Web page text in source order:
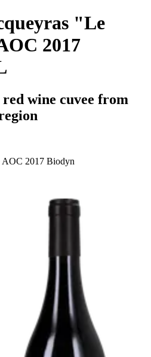
"Le
2017
wine cuvee from
AOC 2017 Biodyn